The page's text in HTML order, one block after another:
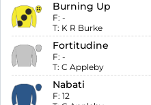
Burning Up
F: -
T: K R Burke
Fortitudine
F: -
T: C Appleby
Nabati
F: 12